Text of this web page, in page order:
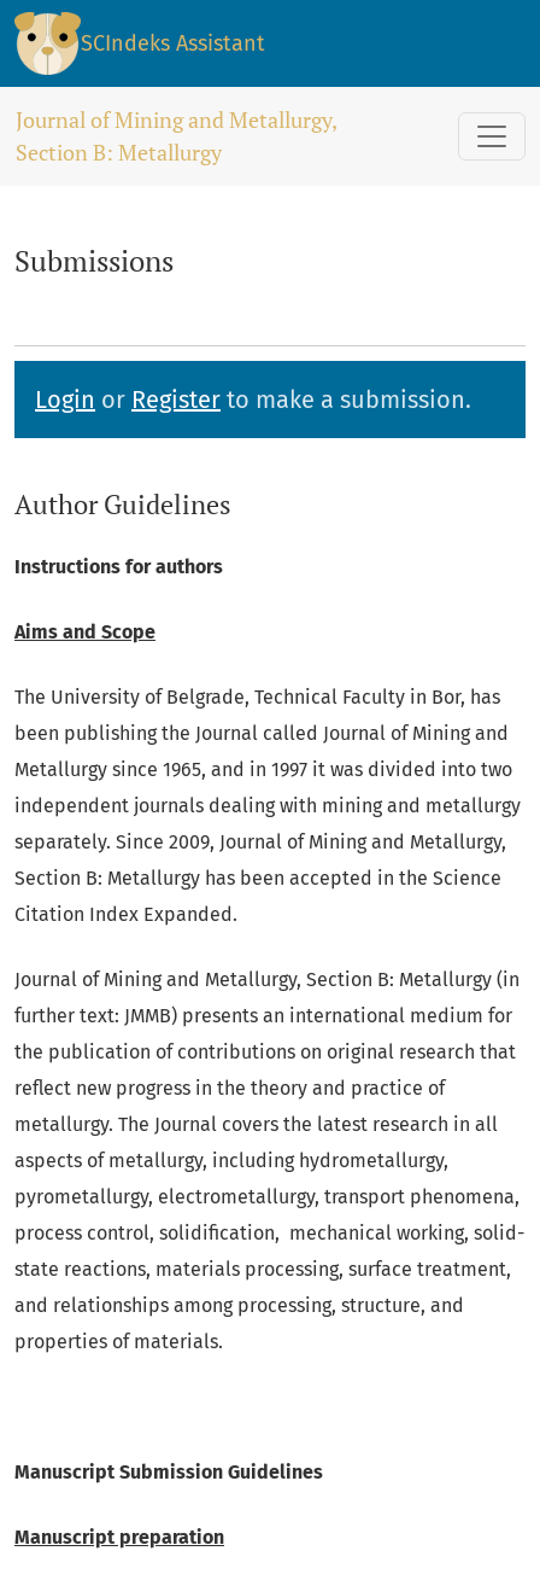
Submissions
SCIndeks Assistant
Journal of Mining and Metallurgy,
Section B: Metallurgy
Submissions
Login or Register to make a submission.
Author Guidelines
Instructions for authors
Aims and Scope
The University of Belgrade, Technical Faculty in Bor, has
been publishing the Journal called Journal of Mining and
Metallurgy since 1965, and in 1997 it was divided into two
independent journals dealing with mining and metallurgy
separately. Since 2009, Journal of Mining and Metallurgy,
Section B: Metallurgy has been accepted in the Science
Citation Index Expanded.
Journal of Mining and Metallurgy, Section B: Metallurgy (in
further text: JMMB) presents an international medium for
the publication of contributions on original research that
reflect new progress in the theory and practice of
metallurgy. The Journal covers the latest research in all
aspects of metallurgy, including hydrometallurgy,
pyrometallurgy, electrometallurgy, transport phenomena,
process control, solidification, mechanical working, solid-
state reactions, materials processing, surface treatment,
and relationships among processing, structure, and
properties of materials.
Manuscript Submission Guidelines
Manuscript preparation